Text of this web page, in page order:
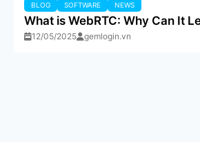
BLOG SOFTWARE NEWS
What is WebRTC: Why Can It
12/05/2025 gemlogin.vn